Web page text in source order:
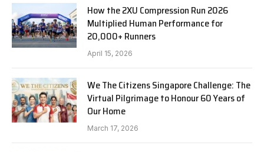
How the 2XU Compression Run 2026
Multiplied Human Performance for
20,000+ Runners
April 15, 2026
We The Citizens Singapore Challenge: The
Virtual Pilgrimage to Honour 60 Years of
Our Home
March 17, 2026